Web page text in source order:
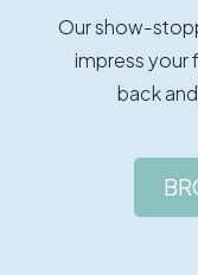
Our show-
impress your
back